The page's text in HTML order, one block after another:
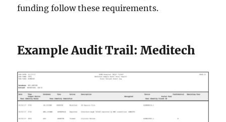
funding follow these requirements.
Example Audit Trail: Meditech